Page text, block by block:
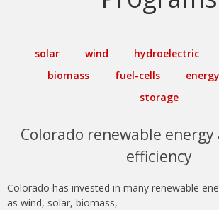
solar wind hydroelectric
biomass
fuel-cells
storage
Colorado renewable
efficiency
Colorado has invested in many renewable
as wind, solar, biomass,